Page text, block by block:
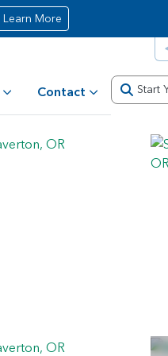
Learn More
Contact Start